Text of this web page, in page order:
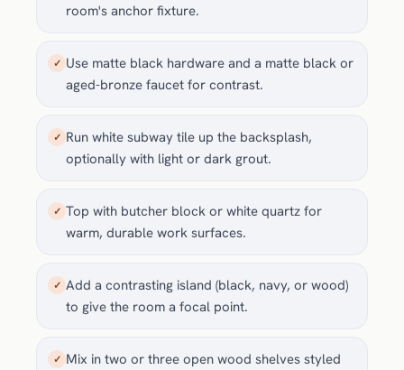
room's anchor fixture.
✓ Use matte black hardware and a matte black or
aged-bronze faucet for contrast.
✓ Run white subway tile up the backsplash,
optionally with light or dark grout.
✓ Top with butcher block or white quartz for
warm, durable work surfaces.
✓ Add a contrasting island (black, navy, or wood)
to give the room a focal point.
✓ Mix in two or three open wood shelves styled